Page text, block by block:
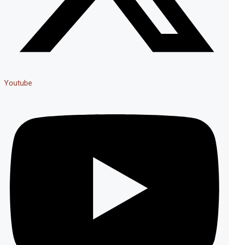
Youtube